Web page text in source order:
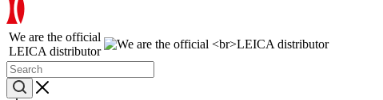
We are the official
LEICA distributor